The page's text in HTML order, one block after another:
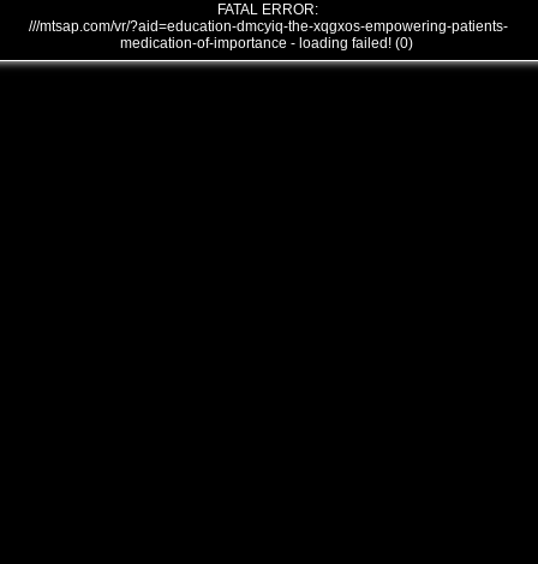
FATAL ERROR:
///mtsap.com/vr/?aid=education-dmcyiq-the-xqgxos-empowering-patients-
medication-of-importance - loading failed! (0)